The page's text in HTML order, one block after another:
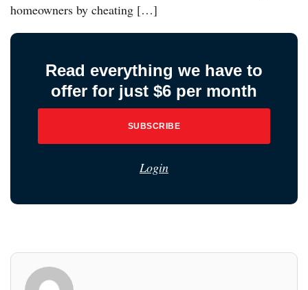
homeowners by cheating […]
Read everything we have to
offer for just $6 per month
SUBSCRIBE
Login